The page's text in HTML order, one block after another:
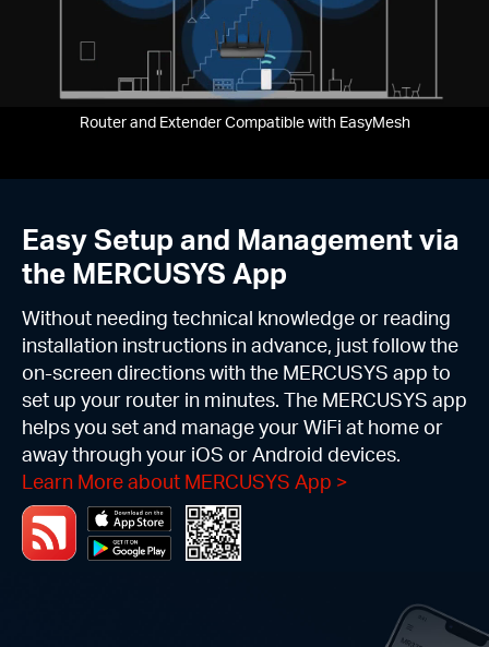
Router and Extender Compatible with EasyMesh
Easy Setup and Management via
the MERCUSYS App
Without needing technical knowledge or reading
installation instructions in advance, just follow the
on-screen directions with the MERCUSYS app to
set up your router in minutes. The MERCUSYS app
helps you set and manage your WiFi at home or
away through your iOS or Android devices.
Learn More about MERCUSYS App >